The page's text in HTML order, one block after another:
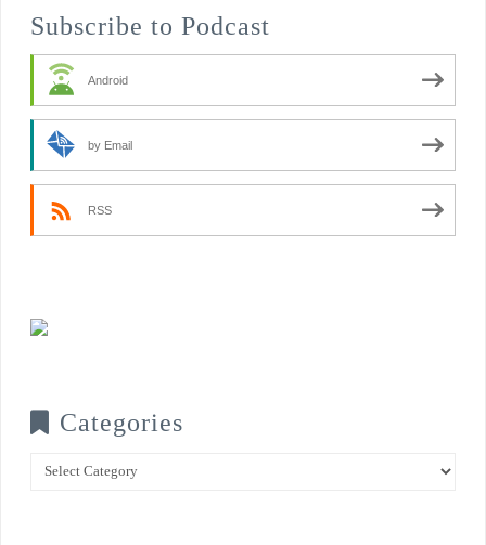
Subscribe to Podcast
Android
by Email
RSS
Categories
Categories